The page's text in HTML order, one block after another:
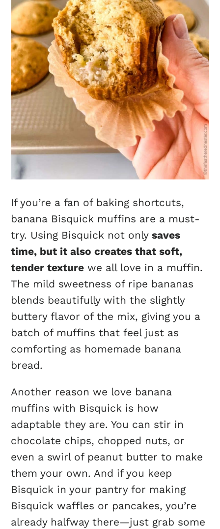
If you’re a fan of baking shortcuts,
banana Bisquick muffins are a must-
try. Using Bisquick not onlysaves
time, but it also creates that soft,
tender texture we all love in a muffin.
The mild sweetness of ripe bananas
blends beautifully with the slightly
buttery flavor of the mix, giving you a
batch of muffins that feel just as
comforting as homemade banana
bread.
Another reason we love banana
muffins with Bisquick is how
adaptable they are. You can stir in
chocolate chips, chopped nuts, or
even a swirl of peanut butter to make
them your own. And if you keep
Bisquick in your pantry for making
Bisquick waffles or pancakes, you’re
already halfway there—just grab some